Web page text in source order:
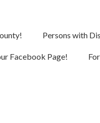
Persons with
Facebook Page!